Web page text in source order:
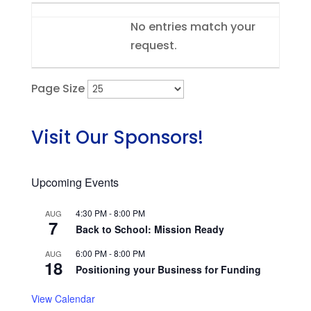
No entries match your
request.
Page Size
Visit Our Sponsors!
Upcoming Events
AUG
7
4:30 PM-8:00 PM
Back to School: Mission Ready
AUG
18
6:00 PM-8:00 PM
Positioning your Business for Funding
View Calendar